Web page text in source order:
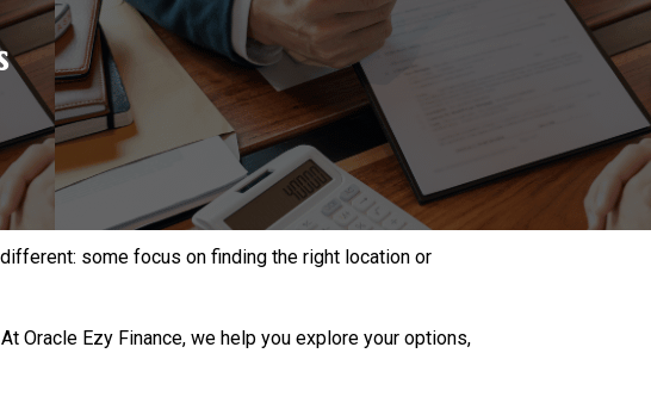
some focus on finding the right location or
Oracle Ezy Finance, we help you explore your options,